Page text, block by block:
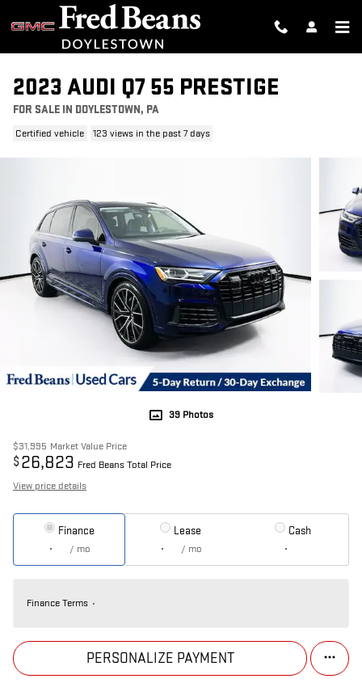
Skip to main content
2023 AUDI Q7 55 PRESTIGE
FOR SALE IN DOYLESTOWN, PA
Certified vehicle 123 views in the past 7 days
39 Photos
$31,995 Market Value Price
$ 26,823 Fred Beans Total Price
View price details
Finance
/ mo
Lease
/ mo
Cash
Finance Terms
PERSONALIZE PAYMENT